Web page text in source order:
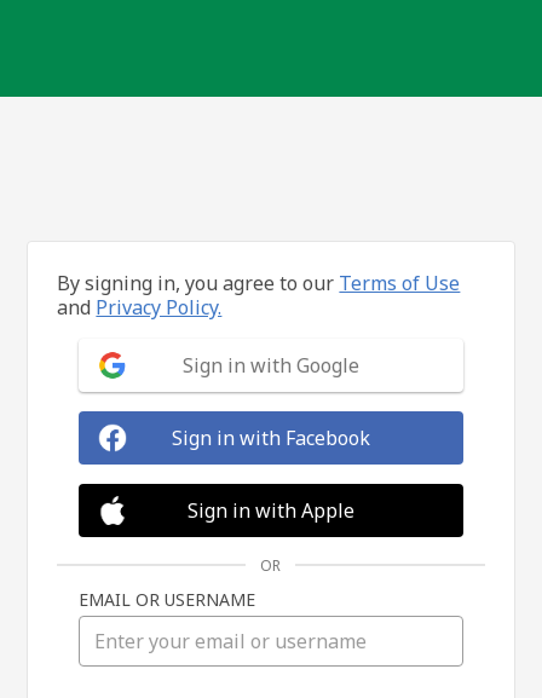
By signing in, you agree to our Terms of Use
and Privacy Policy.
Sign in with Google
Sign in with Facebook
Sign in with Apple
OR
EMAIL OR USERNAME